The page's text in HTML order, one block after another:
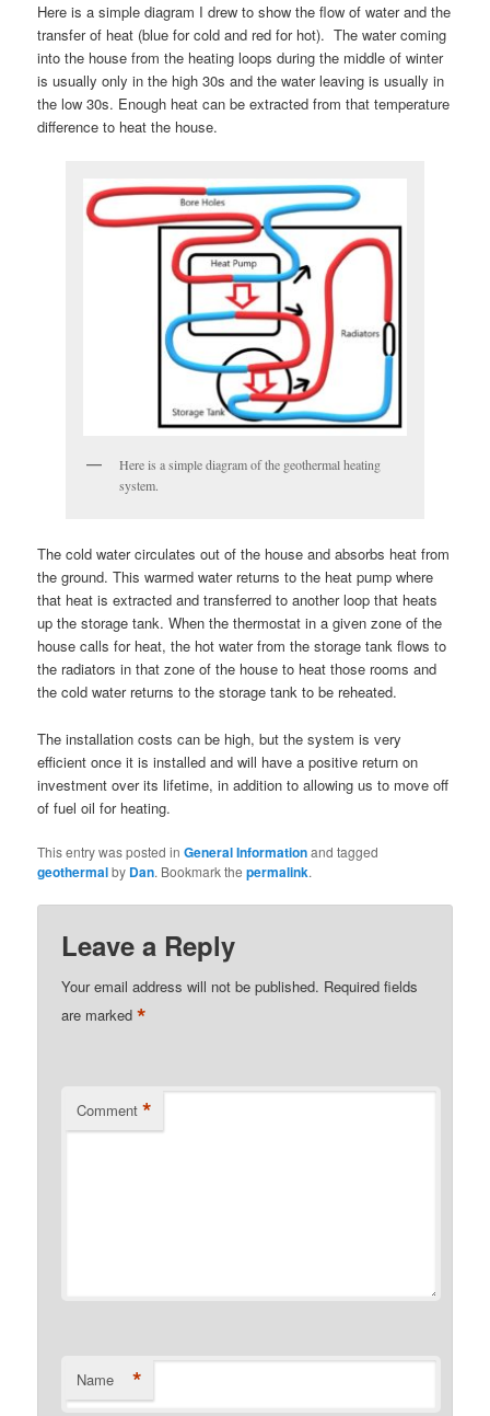
Here is a simple diagram I drew to show the flow of water and the
transfer of heat (blue for cold and red for hot). The water coming
into the house from the heating loops during the middle of winter
is usually only in the high 30s and the water leaving is usually in
the low 30s. Enough heat can be extracted from that temperature
difference to heat the house.
Here is a simple diagram of the geothermal heating
system.
The cold water circulates out of the house and absorbs heat from
the ground. This warmed water returns to the heat pump where
that heat is extracted and transferred to another loop that heats
up the storage tank. When the thermostat in a given zone of the
house calls for heat, the hot water from the storage tank flows to
the radiators in that zone of the house to heat those rooms and
the cold water returns to the storage tank to be reheated.
The installation costs can be high, but the system is very
efficient once it is installed and will have a positive return on
investment over its lifetime, in addition to allowing us to move off
of fuel oil for heating.
This entry was posted inGeneral Informationand tagged
geothermalby Dan. Bookmark thepermalink.
Leave a Reply
Your email address will not be published. Required fields
are marked*
Comment *
Name *